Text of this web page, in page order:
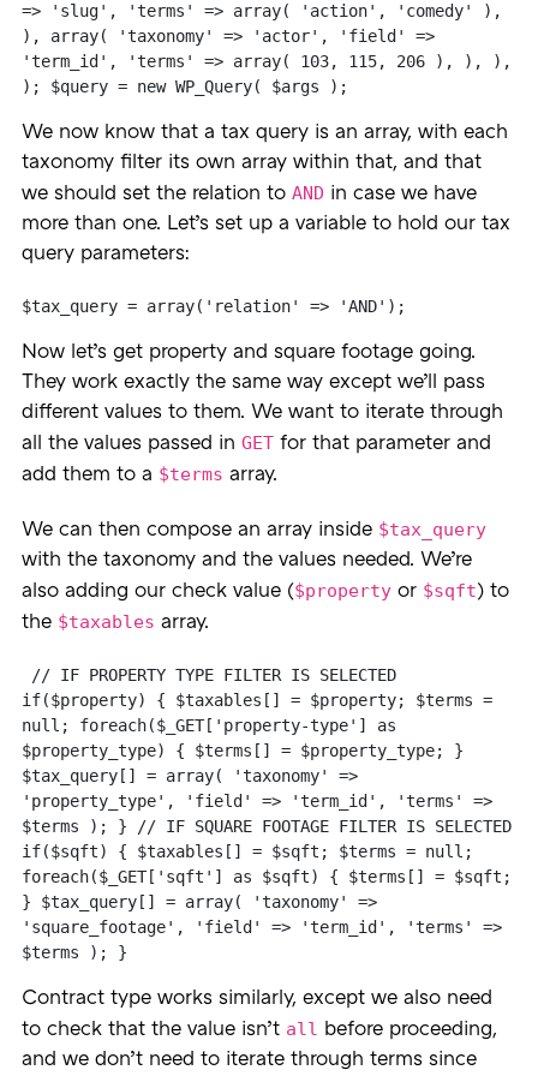
=> 'slug', 'terms' => array( 'action', 'comedy' ),
), array( 'taxonomy' => 'actor', 'field' =>
'term_id', 'terms' => array( 103, 115, 206 ), ), ),
); $query = new WP_Query( $args );
We now know that a tax query is an array, with each
taxonomy filter its own array within that, and that
we should set the relation to AND in case we have
more than one. Let’s set up a variable to hold our tax
query parameters:
$tax_query = array('relation' => 'AND');
Now let’s get property and square footage going.
They work exactly the same way except we’ll pass
different values to them. We want to iterate through
all the values passed in GET for that parameter and
add them to a $terms array.
We can then compose an array inside $tax_query
with the taxonomy and the values needed. We’re
also adding our check value ($property or $sqft) to
the $taxables array.
if($property) { $taxables[] = $property; $terms =
null; foreach($_GET['property-type'] as
$property_type) { $terms[] = $property_type; }
$tax_query[] = array( 'taxonomy' =>
'property_type', 'field' => 'term_id', 'terms' =>
$terms ); } // IF SQUARE FOOTAGE FILTER IS SELECTED
if($sqft) { $taxables[] = $sqft; $terms = null;
foreach($_GET['sqft'] as $sqft) { $terms[] = $sqft;
} $tax_query[] = array( 'taxonomy' =>
'square_footage', 'field' => 'term_id', 'terms' =>
$terms ); }
Contract type works similarly, except we also need
to check that the value isn’t all before proceeding,
and we don’t need to iterate through terms since